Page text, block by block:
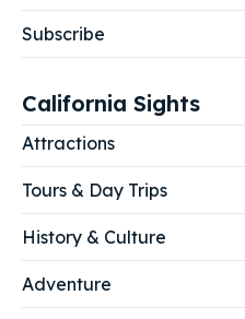
Subscribe
California Sights
Attractions
Tours & Day Trips
History & Culture
Adventure